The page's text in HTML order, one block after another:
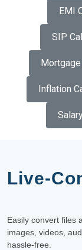
EMI
SIP
Inflation
Live-
Easily convert files
images, videos,
hassle-free.